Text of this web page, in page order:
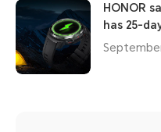
HONOR
has 25-